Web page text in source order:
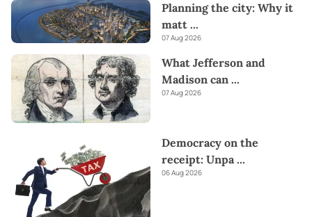
Planning the city: Why it
matt ...
07 Aug 2026
What Jefferson and
Madison can ...
07 Aug 2026
Democracy on the
receipt: Unpa...
06 Aug 2026